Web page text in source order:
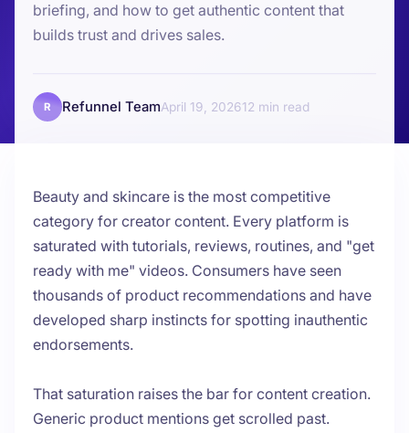
briefing, and how to get authentic content that
builds trust and drives sales.
R Refunnel TeamApril 19, 202612
Beauty and skincare is the most competitive
category for creator content. Every platform is
saturated with tutorials, reviews, routines, and "get
ready with me" videos. Consumers have seen
thousands of product recommendations and have
developed sharp instincts for spotting inauthentic
endorsements.
That saturation raises the bar for content creation.
Generic product mentions get scrolled past.